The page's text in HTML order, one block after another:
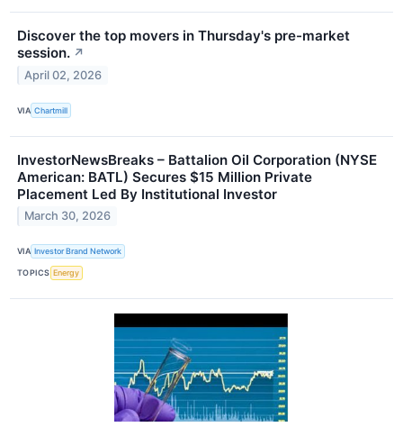
Discover the top movers in Thursday's pre-market
session. ↗
April 02, 2026
VIA Chartmill
InvestorNewsBreaks – Battalion Oil Corporation (NYSE
American: BATL) Secures $15 Million Private
Placement Led By Institutional Investor
March 30, 2026
VIA Investor Brand Network
TOPICS Energy